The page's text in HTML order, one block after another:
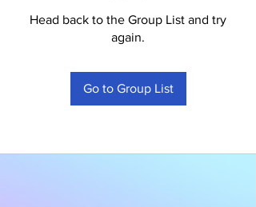
Head back to the Group List and try
again.
Go to Group List